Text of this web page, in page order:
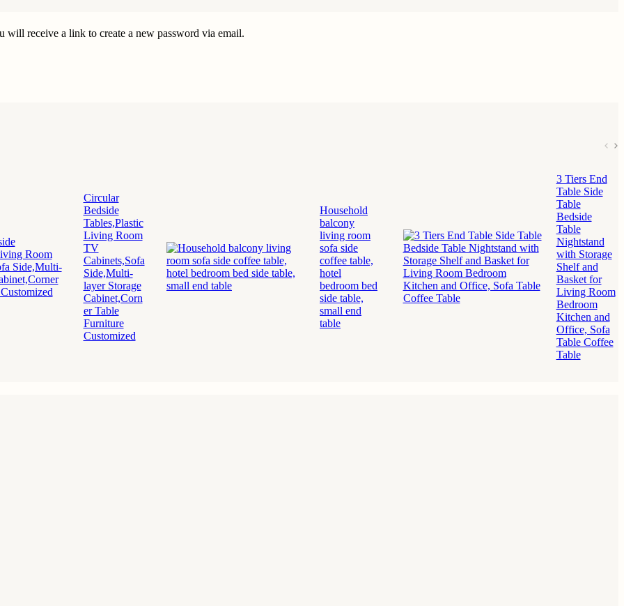
will receive a link to create a new password via email.
Circular
Bedside
Tables,Plastic
Living Room
TV
Cabinets,Sofa
Side,Multi-
layer Storage
Cabinet,Corn
er Table
Furniture
Customized
Household
balcony
living room
sofa side
coffee table,
hotel
bedroom bed
side table,
small end
table
3 Tiers End
Table Side
Table
Bedside
Table
Nightstand
with Storage
Shelf and
Basket for
Living Room
Bedroom
Kitchen and
Office, Sofa
Table Coffee
Table